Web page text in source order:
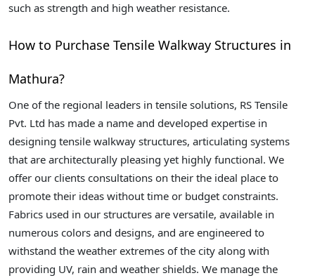
such as strength and high weather resistance.
How to Purchase Tensile Walkway Structures in
Mathura?
One of the regional leaders in tensile solutions, RS Tensile
Pvt. Ltd has made a name and developed expertise in
designing tensile walkway structures, articulating systems
that are architecturally pleasing yet highly functional. We
offer our clients consultations on their the ideal place to
promote their ideas without time or budget constraints.
Fabrics used in our structures are versatile, available in
numerous colors and designs, and are engineered to
withstand the weather extremes of the city along with
providing UV, rain and weather shields. We manage the